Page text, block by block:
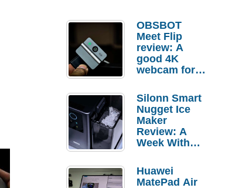
OBSBOT
Meet Flip
review: A
good 4K
webcam for
setups
Silonn Smart
Nugget Ice
Maker
Review: A
Week With
Huawei
MatePad Air